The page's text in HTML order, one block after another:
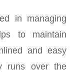
in managing
to maintain
and easy
runs over the